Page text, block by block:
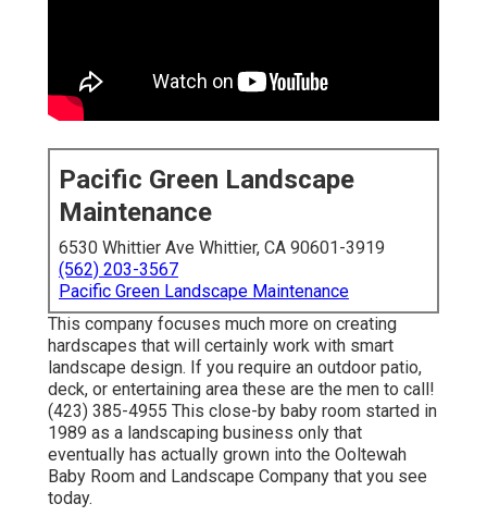
Pacific Green Landscape
Maintenance
6530 Whittier Ave Whittier, CA 90601-3919
(562) 203-3567
Pacific Green Landscape Maintenance
This company focuses much more on creating
hardscapes that will certainly work with smart
landscape design. If you require an outdoor patio,
deck, or entertaining area these are the men to call!
(423) 385-4955 This close-by baby room started in
1989 as a landscaping business only that
eventually has actually grown into the Ooltewah
Baby Room and Landscape Company that you see
today.